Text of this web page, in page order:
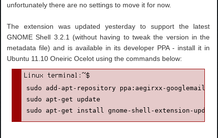
unfortunately there are no settings to move it for now.
The extension was updated yesterday to support the latest
GNOME Shell 3.2.1 (without having to tweak the version in the
metadata file) and is available in its developer PPA - install it in
Ubuntu 11.10 Oneiric Ocelot using the commands below:
sudo add-apt-repository ppa:aegirxx-googlemail/
sudo apt-get update
sudo apt-get install gnome-shell-extension-